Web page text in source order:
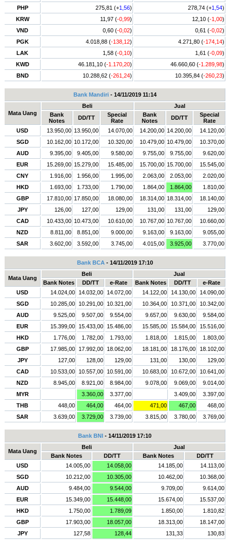
PHP
275,81 (+1,56) 278,74 (+1,54)
KRW
11,97 (-0,99) 12,10 (-1,00)
VND
0,60 (-0,02) 0,61 (-0,02)
PGK
4.018,88 (-138,12) 4.271,80 (-174,14)
LAK
1,58 (-0,10) 1,61 (-0,09)
KWD
46.181,10 (-1.170,20) 46.660,60 (-1.289,98)
BND
10.288,62 (-261,24) 10.395,84 (-260,23)
Bank Mandiri- 14/11/2019 11:14
Mata Uang
Beli
Jual
Bank
Notes
DD/TT
Special
Rate
Bank
Notes
DD/TT
Special
Rate
USD
13.950,00 13.950,00 14.070,00 14.200,00 14.200,00
14.120,00
SGD
10.162,00 10.172,00 10.320,00 10.479,00 10.479,00
10.370,00
AUD
9.395,00 9.405,00 9.580,00 9.755,00 9.755,00
9.620,00
EUR
15.269,00 15.279,00 15.485,00 15.700,00 15.700,00
15.545,00
CNY
1.916,00 1.956,00 1.995,00 2.063,00 2.053,00
2.020,00
HKD
1.693,00 1.733,00 1.790,00 1.864,00 1.864,00
1.810,00
GBP
17.810,00 17.850,00 18.080,00 18.314,00 18.314,00
18.140,00
JPY
126,00 127,00 129,00 131,00 131,00
129,00
CAD
10.433,00 10.473,00 10.610,00 10.767,00 10.767,00
10.660,00
NZD
8.811,00 8.851,00 9.000,00 9.163,00 9.163,00
9.055,00
SAR
3.602,00 3.592,00 3.745,00 4.015,00 3.925,00 3.770,00
Bank BCA - 14/11/2019 17:10
Mata Uang
Beli
Jual
Bank Notes
DD/TT e-Rate Bank Notes DD/TT
e-Rate
USD
14.024,00 14.032,00 14.072,00 14.122,00 14.130,00
14.090,00
SGD
10.285,00 10.291,00 10.321,00 10.364,00 10.371,00
10.342,00
AUD
9.525,00 9.507,00 9.554,00 9.657,00 9.630,00
9.584,00
EUR
15.399,00 15.433,00 15.486,00 15.585,00 15.584,00
15.516,00
HKD
1.776,00 1.782,00 1.793,00 1.818,00 1.815,00
1.803,00
GBP
17.985,00 17.992,00 18.062,00 18.181,00 18.176,00
18.102,00
JPY
127,00 128,00 129,00 131,00 130,00
129,00
CAD
10.533,00 10.557,00 10.591,00 10.683,00 10.672,00
10.641,00
NZD
8.945,00 8.921,00 8.984,00 9.078,00 9.069,00
9.014,00
MYR
3.360,00 3.377,00 3.409,00
3.397,00
THB
448,00 464,00 464,00 471,00 467,00
468,00
SAR
3.639,00 3.729,00 3.739,00 3.815,00 3.780,00 3.769,00
Bank BNI - 14/11/2019 17:10
Mata Uang
Beli
Jual
Bank Notes
DD/TT Bank Notes
DD/TT
USD
14.005,00 14.058,00 14.185,00
14.113,00
SGD
10.212,00 10.305,00 10.462,00
10.368,00
AUD
9.484,00 9.544,00 9.709,00
9.614,00
EUR
15.349,00 15.448,00 15.674,00
15.537,00
HKD
1.750,00 1.789,09 1.850,00
1.810,82
GBP
17.903,00 18.057,00 18.313,00
18.147,00
JPY
127,58 128,44 131,33
130,83